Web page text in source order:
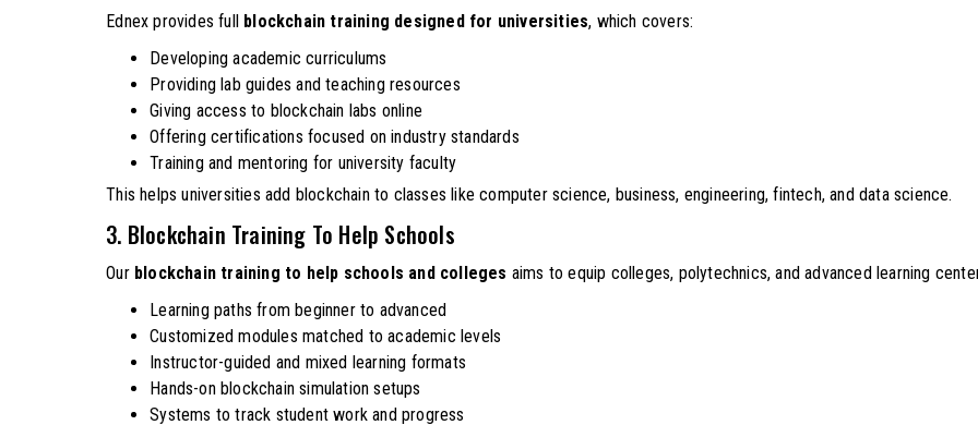
Ednex provides full blockchain training designed for universities, which covers:
Developing academic curriculums
Providing lab guides and teaching resources
Giving access to blockchain labs online
Offering certifications focused on industry standards
Training and mentoring for university faculty
This helps universities add blockchain to classes like computer science, business, engineering, fintech, and data science.
3. Blockchain Training To Help Schools
Our blockchain training to help schools and colleges aims to equip colleges, polytechnics, and advanced learning
Learning paths from beginner to advanced
Customized modules matched to academic levels
Instructor-guided and mixed learning formats
Hands-on blockchain simulation setups
Systems to track student work and progress